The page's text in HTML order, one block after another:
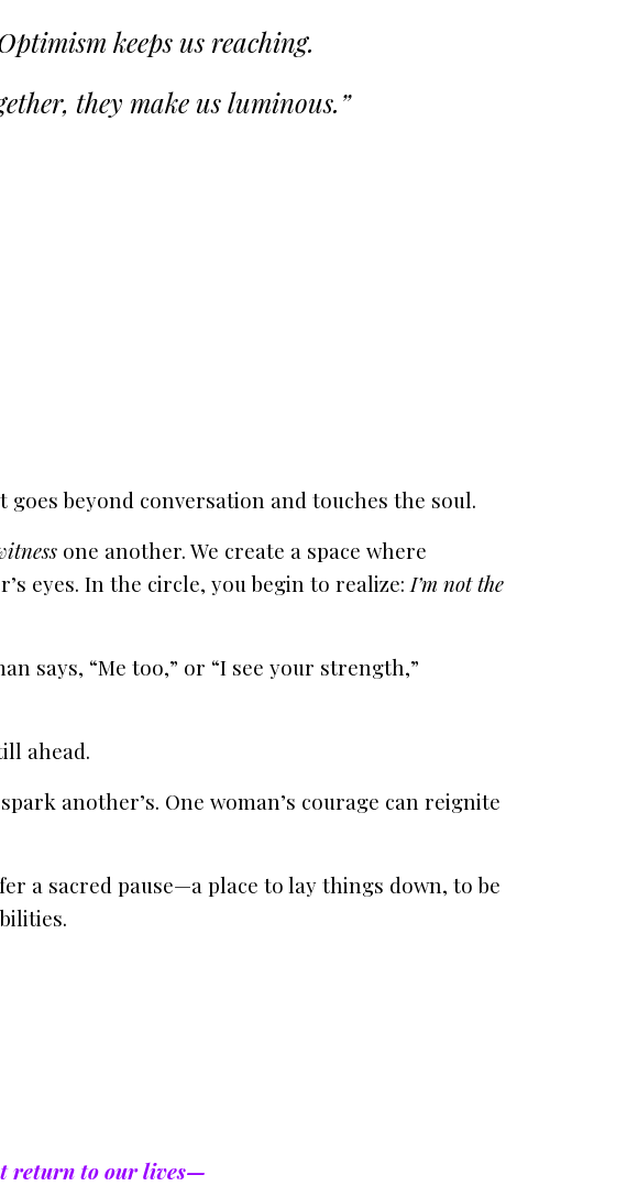
keeps us reaching.
they make us luminous.”
beyond conversation and touches the soul.
one another. We create a space where
eyes. In the circle, you begin to realize:I’m not the
says, “Me too,” or “I see your strength,”
ahead.
another’s. One woman’s courage can reignite
a sacred pause—a place to lay things down, to be
return to our lives—